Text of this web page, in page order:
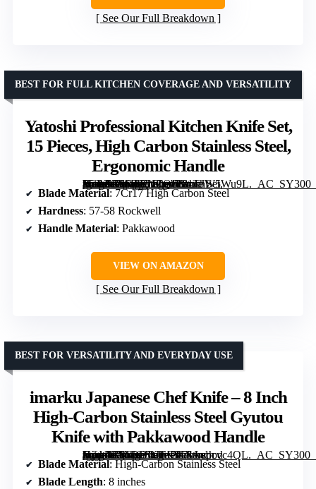
See Our Full Breakdown
Yatoshi Professional Kitchen Knife Set,
15 Pieces, High Carbon Stainless Steel,
Ergonomic Handle
[grimfaste asin=”B0F3KWZQ61″ mode=”image” alt=”Yatoshi Professional Kitchen Knife Set, 15 Pieces, High Carbon Stainless Steel, Ergonomic Handle” image=”https://m.media-amazon.com/images/I/81JiJW5Wu9L._AC_SY300_SX300_QL70_FMwebp_.jpg” link=”0″]
BEST FOR FULL KITCHEN COVERAGE AND VERSATILITY
Blade Material: 7Cr17 High Carbon Steel
Hardness: 57-58 Rockwell
Handle Material: Pakkawood
VIEW ON AMAZON
See Our Full Breakdown
imarku Japanese Chef Knife – 8 Inch
High-Carbon Stainless Steel Gyutou
Knife with Pakkawood Handle
[grimfaste asin=”B01DDBJF12″ mode=”image” alt=”imarku Japanese Chef Knife – 8 Inch High-Carbon Stainless Steel Gyutou Knife with Pakkawood Handle” image=”https://m.media-amazon.com/images/I/71wspcvc4QL._AC_SY300_SX300_QL70_FMwebp_.jpg” link=”0″]
BEST FOR VERSATILITY AND EVERYDAY USE
Blade Material: High-Carbon Stainless Steel
Blade Length: 8 inches